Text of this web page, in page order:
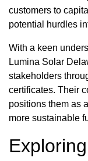
customers to
potential hurdles
With a keen
Lumina Solar
stakeholders
certificates. Their
positions them as
more sustainable